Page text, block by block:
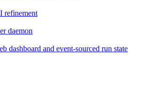
refinement
daemon
dashboard and event-sourced run state